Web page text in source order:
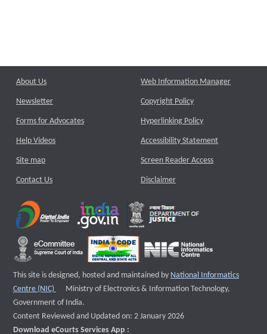
About Us
Newsletter
Forms for Advocates
Help Videos
Site map
Contact Us
Web Information Manager
Copyright Policy
Hyperlinking Policy
Accessibility Statement
Screen Reader Access
Disclaimer
This site is designed, hosted and maintained by National Informatics
Centre (NIC)
External website that opens a new window
Ministry of Electronics & Information Technology,
Government of India.
Content Reviewed and Updated on: 2 January 2026
Download eCourts Services App :